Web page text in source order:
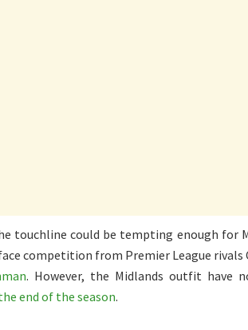
touchline could be tempting enough for
competition from Premier League rivals
. However, the Midlands outfit have
end of the season.